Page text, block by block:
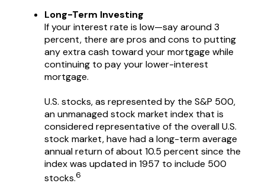
Long-Term Investing
If your interest rate is low—say around 3
percent, there are pros and cons to putting
any extra cash toward your mortgage while
continuing to pay your lower-interest
mortgage.
U.S. stocks, as represented by the S&P 500,
an unmanaged stock market index that is
considered representative of the overall U.S.
stock market, have had a long-term average
annual return of about 10.5 percent since the
index was updated in 1957 to include 500
stocks.6